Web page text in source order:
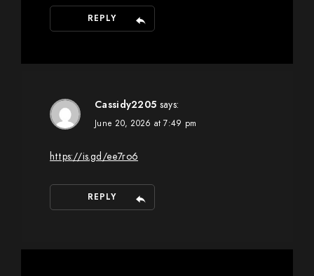
REPLY
Cassidy2205 says:
June 20, 2026 at 7:49 pm
https://is.gd/ee7ro6
REPLY